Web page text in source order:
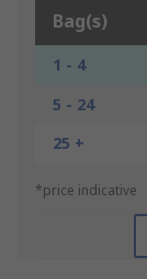
Bag(s)
1 - 4
5 - 24
25 +
*price indicative